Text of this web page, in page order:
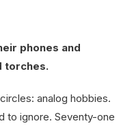
phones and
torches.
analog hobbies.
to ignore. Seventy-one